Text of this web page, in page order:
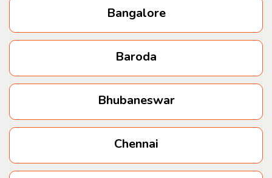
Jogeshwari
Andheri East
Wakad
Vimannagar
Bangalore
Baroda
Bhubaneswar
Chennai